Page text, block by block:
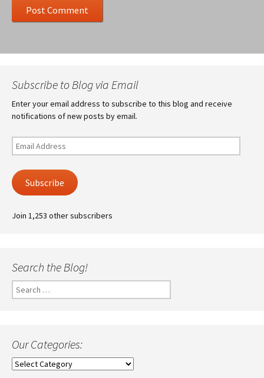
Subscribe to Blog via Email
Enter your email address to subscribe to this blog and receive
notifications of new posts by email.
Email
Address
Subscribe
Join 1,253 other subscribers
Search the Blog!
Search
for:
Our Categories:
Our